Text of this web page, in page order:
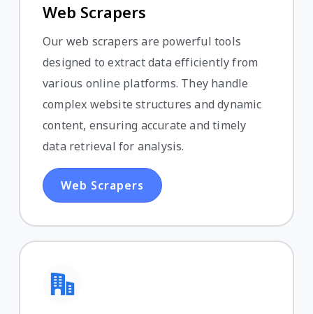
Web Scrapers
Our web scrapers are powerful tools
designed to extract data efficiently from
various online platforms. They handle
complex website structures and dynamic
content, ensuring accurate and timely
data retrieval for analysis.
Web Scrapers